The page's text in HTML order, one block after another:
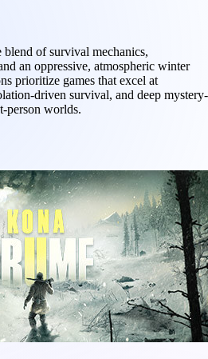
of survival mechanics,
an oppressive, atmospheric winter
prioritize games that excel at
driven survival, and deep mystery-
person worlds.